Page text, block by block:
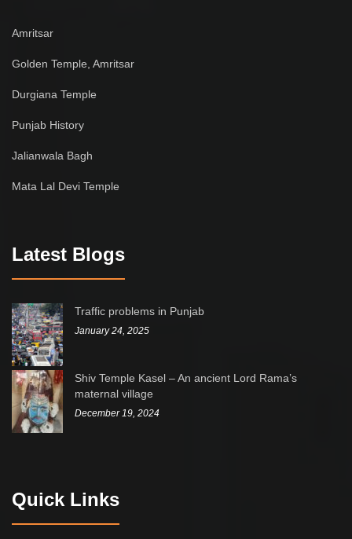
Amritsar
Golden Temple, Amritsar
Durgiana Temple
Punjab History
Jalianwala Bagh
Mata Lal Devi Temple
Latest Blogs
Traffic problems in Punjab
January 24, 2025
Shiv Temple Kasel – An ancient Lord Rama’s
maternal village
December 19, 2024
Quick Links